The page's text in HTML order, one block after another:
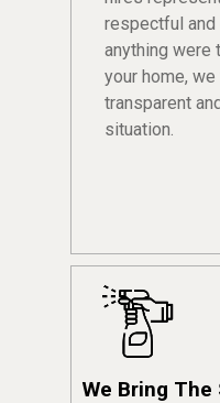
respectful and
anything were
your home,
transparent
situation.
We Bring The